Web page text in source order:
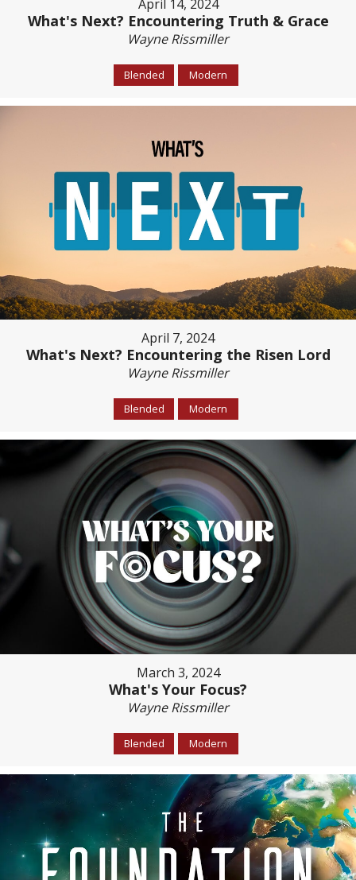
April 14, 2024
What's Next? Encountering Truth & Grace
Wayne Rissmiller
Blended Modern
April 7, 2024
What's Next? Encountering the Risen Lord
Wayne Rissmiller
Blended Modern
March 3, 2024
What's Your Focus?
Wayne Rissmiller
Blended Modern